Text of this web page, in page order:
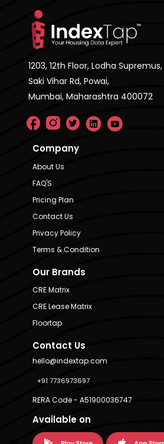
1203, 12th Floor, Lodha Supremus,
Saki Vihar Rd, Powai,
Mumbai, Maharashtra 400072
Company
About Us
FAQ'S
Pricing Plan
Contact Us
Privacy Policy
Terms & Condition
Our Brands
CRE Matrix
CRE Lease Matrix
Floortap
Contact Us
hello@indextap.com
+91 7736973697
RERA Code - A51900036747
Available on